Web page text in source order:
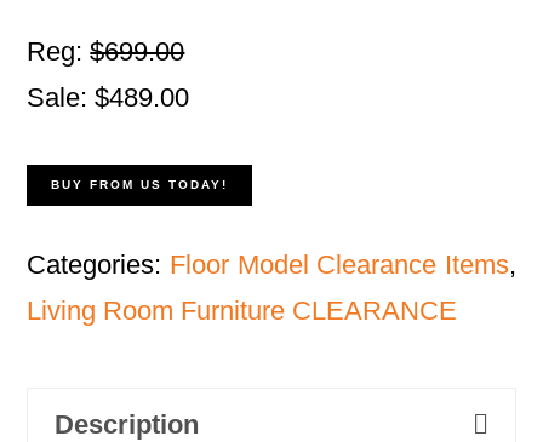
Reg:$699.00
Sale: $489.00
BUY FROM US TODAY!
Categories: Floor Model Clearance Items,
Living Room Furniture CLEARANCE
Description